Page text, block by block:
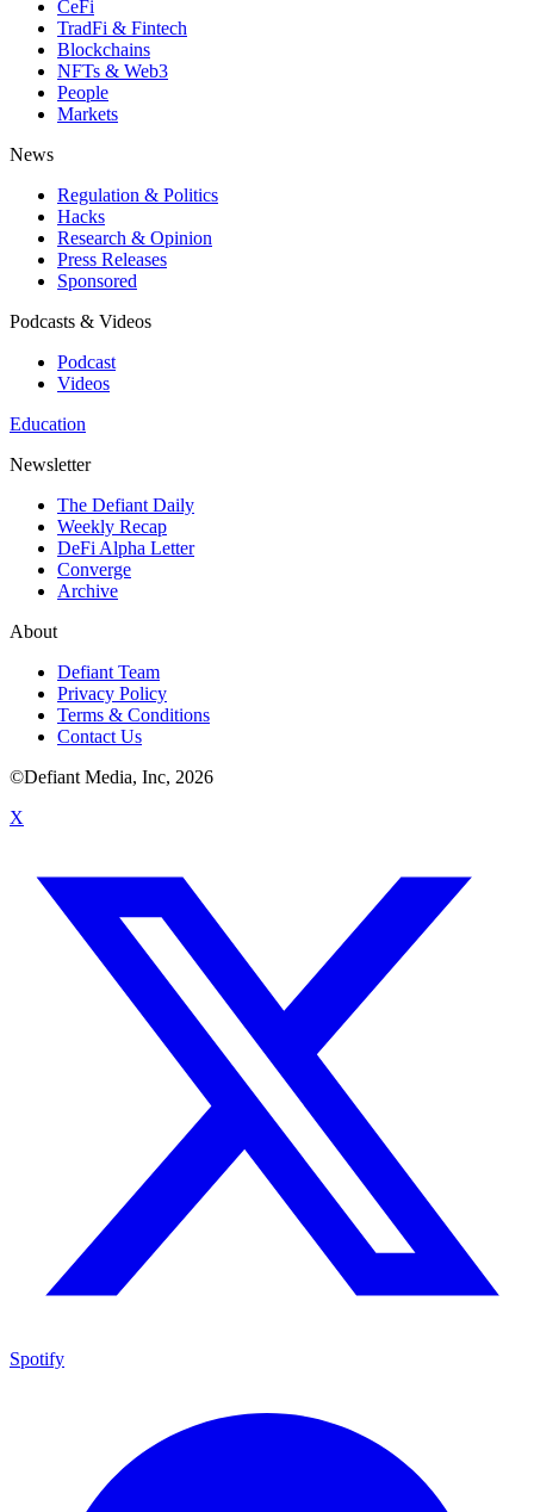
CeFi
TradFi & Fintech
Blockchains
NFTs & Web3
People
Markets
News
Regulation & Politics
Hacks
Research & Opinion
Press Releases
Sponsored
Podcasts & Videos
Podcast
Videos
Education
Newsletter
The Defiant Daily
Weekly Recap
DeFi Alpha Letter
Converge
Archive
About
Defiant Team
Privacy Policy
Terms & Conditions
Contact Us
©Defiant Media, Inc, 2026
X
Spotify